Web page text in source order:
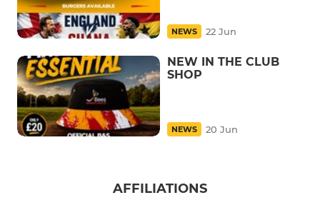
NEWS 22 Jun
NEW IN THE CLUB
SHOP
NEWS 20 Jun
AFFILIATIONS